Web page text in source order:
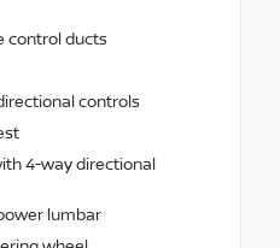
control ducts
controls
4-way directional
lumbar